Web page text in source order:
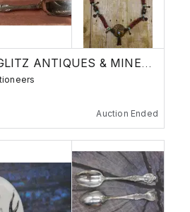
GRANDEUR AND GLITZ ANTIQUES & MINERALS A8
Auction Ended